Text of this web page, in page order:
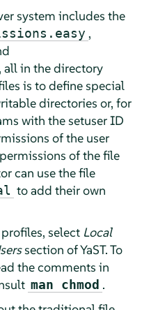
system includes the
,
all in the directory
is to define special
directories or, for
with the setuser ID
of the user
of the file
can use the file
to add their own
select Local
section of YaST. To
the comments in
man chmod .